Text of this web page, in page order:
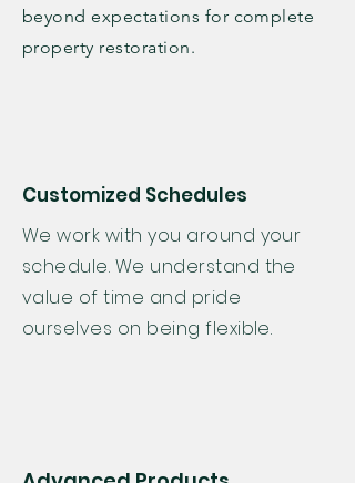
beyond expectations for complete
property restoration.
Customized Schedules
We work with you around your
schedule. We understand the
value of time and pride
ourselves on being flexible.